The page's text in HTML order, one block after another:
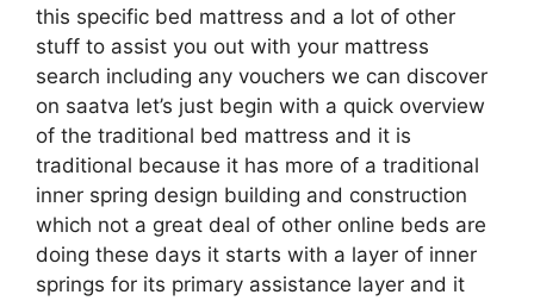
this specific bed mattress and a lot of other
stuff to assist you out with your mattress
search including any vouchers we can discover
on saatva let’s just begin with a quick overview
of the traditional bed mattress and it is
traditional because it has more of a traditional
inner spring design building and construction
which not a great deal of other online beds are
doing these days it starts with a layer of inner
springs for its primary assistance layer and it